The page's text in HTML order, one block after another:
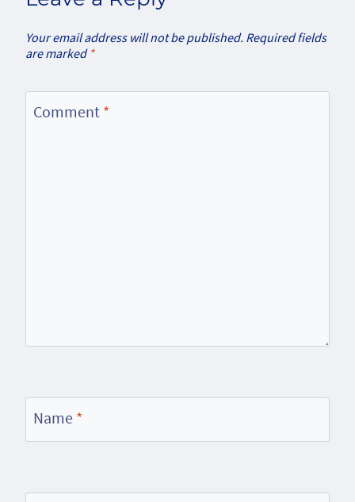
Your email address will not be published. Required fields
are marked *
Comment *
Name *